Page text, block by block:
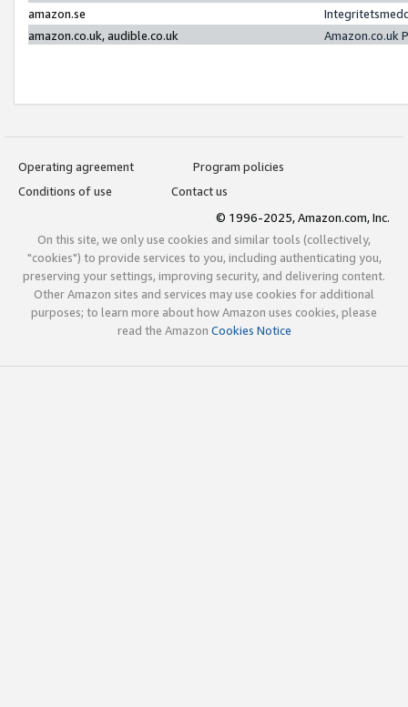
amazon.se
amazon.co.uk, audible.co.uk
Amazon.co.uk
Operating agreement
Program policies
Conditions of use
Contact us
© 1996-2025, Amazon.com, Inc.
On this site, we only use cookies and similar tools (collectively,
"cookies") to provide services to you, including authenticating you,
preserving your settings, improving security, and delivering content.
Other Amazon sites and services may use cookies for additional
purposes; to learn more about how Amazon uses cookies, please
read the Amazon Cookies Notice